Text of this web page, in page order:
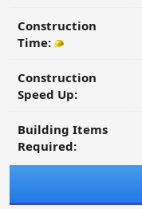
Construction
Time:
Construction
Speed Up:
Building Items
Required: